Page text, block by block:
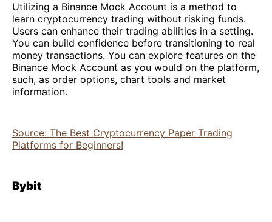
Utilizing a Binance Mock Account is a method to
learn cryptocurrency trading without risking funds.
Users can enhance their trading abilities in a setting.
You can build confidence before transitioning to real
money transactions. You can explore features on the
Binance Mock Account as you would on the platform,
such, as order options, chart tools and market
information.
Source: The Best Cryptocurrency Paper Trading
Platforms for Beginners!
Bybit